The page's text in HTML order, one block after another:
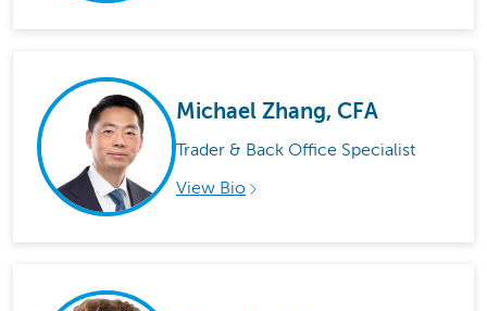
Michael Zhang, CFA
Trader & Back Office Specialist
View Bio